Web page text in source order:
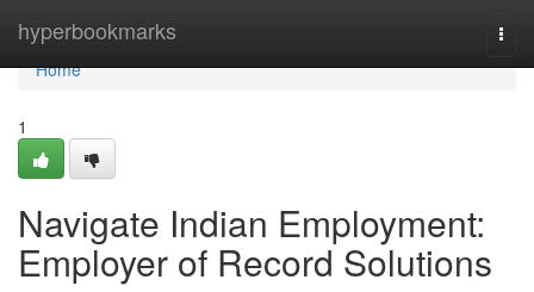
hyperbookmarks
Home
Home
1
Navigate Indian Employment:
Employer of Record Solutions